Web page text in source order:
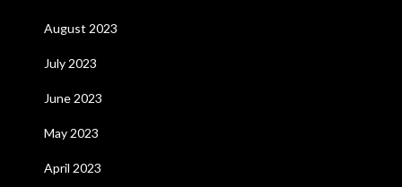
August 2023
July 2023
June 2023
May 2023
April 2023